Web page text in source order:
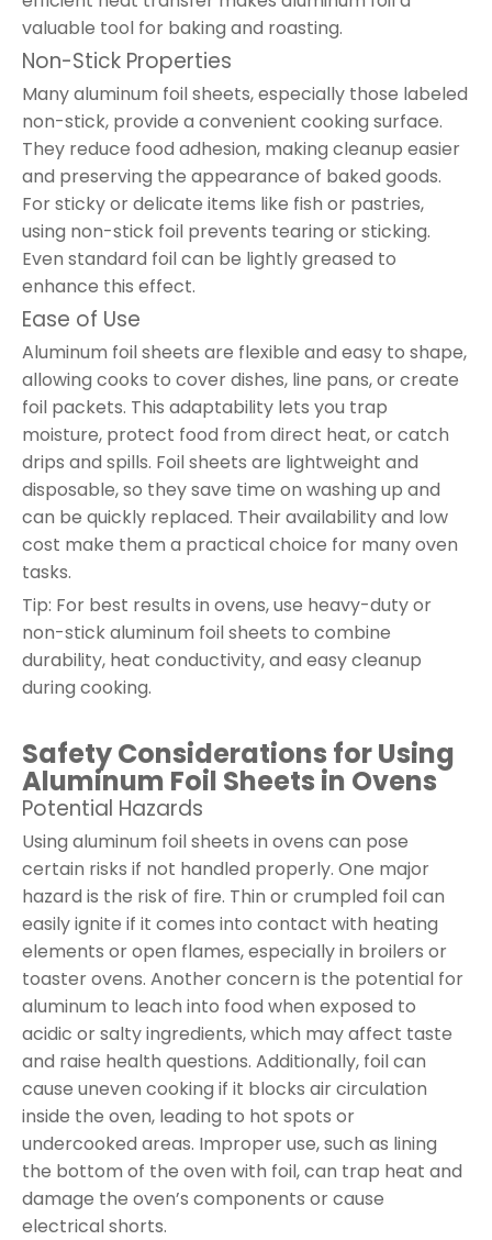
valuable tool for baking and roasting.
Non-Stick Properties
Many aluminum foil sheets, especially those labeled
non-stick, provide a convenient cooking surface.
They reduce food adhesion, making cleanup easier
and preserving the appearance of baked goods.
For sticky or delicate items like fish or pastries,
using non-stick foil prevents tearing or sticking.
Even standard foil can be lightly greased to
enhance this effect.
Ease of Use
Aluminum foil sheets are flexible and easy to shape,
allowing cooks to cover dishes, line pans, or create
foil packets. This adaptability lets you trap
moisture, protect food from direct heat, or catch
drips and spills. Foil sheets are lightweight and
disposable, so they save time on washing up and
can be quickly replaced. Their availability and low
cost make them a practical choice for many oven
tasks.
Tip: For best results in ovens, use heavy-duty or
non-stick aluminum foil sheets to combine
durability, heat conductivity, and easy cleanup
during cooking.
Safety Considerations for Using
Aluminum Foil Sheets in Ovens
Potential Hazards
Using aluminum foil sheets in ovens can pose
certain risks if not handled properly. One major
hazard is the risk of fire. Thin or crumpled foil can
easily ignite if it comes into contact with heating
elements or open flames, especially in broilers or
toaster ovens. Another concern is the potential for
aluminum to leach into food when exposed to
acidic or salty ingredients, which may affect taste
and raise health questions. Additionally, foil can
cause uneven cooking if it blocks air circulation
inside the oven, leading to hot spots or
undercooked areas. Improper use, such as lining
the bottom of the oven with foil, can trap heat and
damage the oven’s components or cause
electrical shorts.